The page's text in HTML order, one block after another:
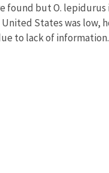
found but O.
States was low,
to lack of